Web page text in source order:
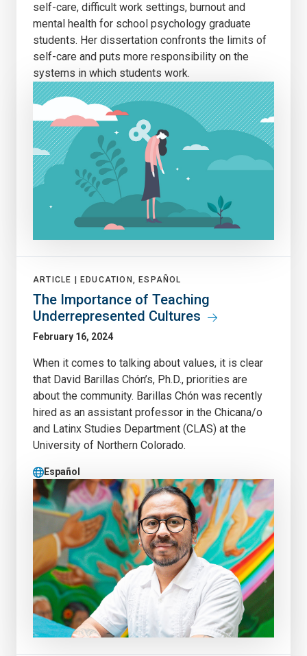
self-care, difficult work settings, burnout and
mental health for school psychology graduate
students. Her dissertation confronts the limits of
self-care and puts more responsibility on the
systems in which students work.
ARTICLE | EDUCATION, ESPAÑOL
The Importance of Teaching
Underrepresented Cultures
February 16, 2024
When it comes to talking about values, it is clear
that David Barillas Chón’s, Ph.D., priorities are
about the community. Barillas Chón was recently
hired as an assistant professor in the Chicana/o
and Latinx Studies Department (CLAS) at the
University of Northern Colorado.
Español